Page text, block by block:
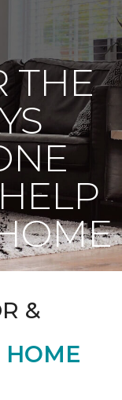
THE
&
HOME